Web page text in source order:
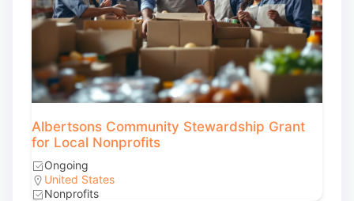
Albertsons Community Stewardship Grant
for Local Nonprofits
Ongoing
United States
Nonprofits